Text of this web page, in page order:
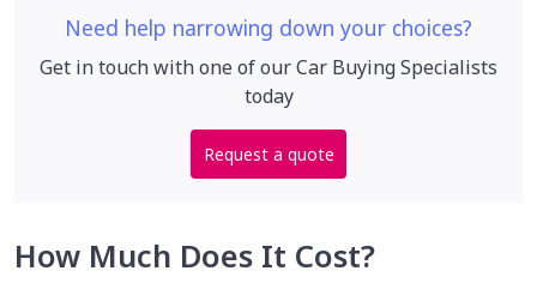
Need help narrowing down your choices?
Get in touch with one of our Car Buying Specialists
today
Request a quote
How Much Does It Cost?